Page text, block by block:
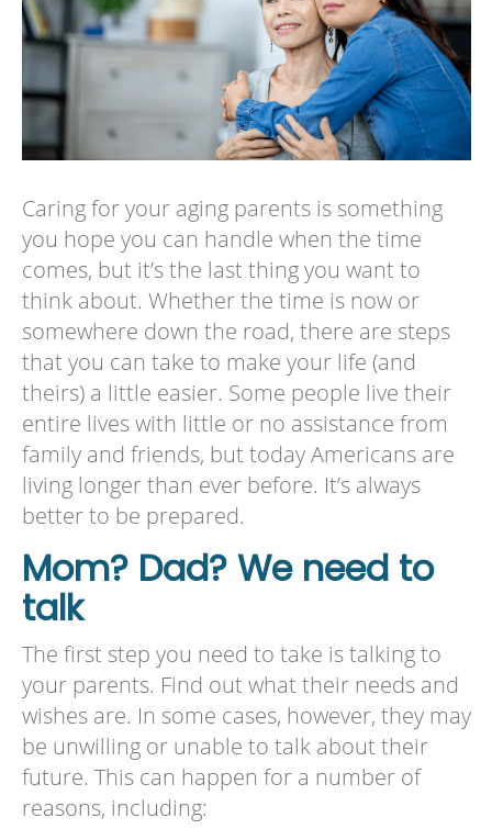
Caring for your aging parents is something
you hope you can handle when the time
comes, but it’s the last thing you want to
think about. Whether the time is now or
somewhere down the road, there are steps
that you can take to make your life (and
theirs) a little easier. Some people live their
entire lives with little or no assistance from
family and friends, but today Americans are
living longer than ever before. It’s always
better to be prepared.
Mom? Dad? We need to
talk
The first step you need to take is talking to
your parents. Find out what their needs and
wishes are. In some cases, however, they may
be unwilling or unable to talk about their
future. This can happen for a number of
reasons, including: